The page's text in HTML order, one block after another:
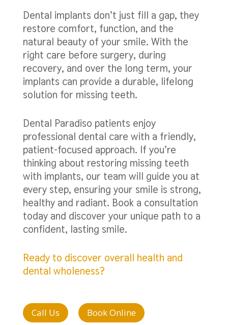
Dental implants don’t just fill a gap, they
restore comfort, function, and the
natural beauty of your smile. With the
right care before surgery, during
recovery, and over the long term, your
implants can provide a durable, lifelong
solution for missing teeth.
Dental Paradiso patients enjoy
professional dental care with a friendly,
patient-focused approach. If you’re
thinking about restoring missing teeth
with implants, our team will guide you at
every step, ensuring your smile is strong,
healthy and radiant. Book a consultation
today and discover your unique path to a
confident, lasting smile.
Ready to discover overall health and
dental wholeness?
Call Us Book Online